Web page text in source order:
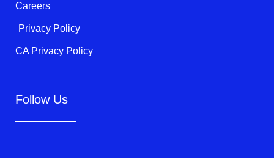
Careers
Privacy Policy
CA Privacy Policy
Follow Us